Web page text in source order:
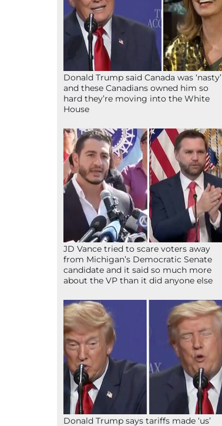
Donald Trump said Canada was ‘nasty’
and these Canadians owned him so
hard they’re moving into the White
House
JD Vance tried to scare voters away
from Michigan’s Democratic Senate
candidate and it said so much more
about the VP than it did anyone else
Donald Trump says tariffs made ‘us’